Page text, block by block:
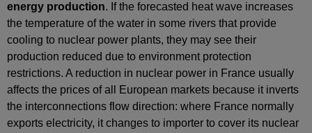
energy production. If the forecasted heat wave increases
the temperature of the water in some rivers that provide
cooling to nuclear power plants, they may see their
production reduced due to environment protection
restrictions. A reduction in nuclear power in France usually
affects the prices of all European markets because it inverts
the interconnections flow direction: where France normally
exports electricity, it changes to importer to cover its nuclear